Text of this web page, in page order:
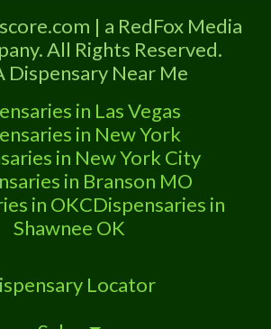
For Premium Listings with
Deals, and even a video!
Questions About
and Medical Dispensaries in
What are the best
| a RedFox Media
All Rights Reserved.
Dispensary Near Me
in Las Vegas
in New York
in New York City
in Branson MO
in OKCDispensaries in
Shawnee OK
Locator